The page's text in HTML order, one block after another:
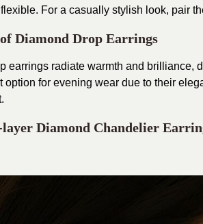
For a casually stylish look, pair
Diamond Drop Earrings
earrings radiate warmth and brilliance,
option for evening wear due to their
Diamond Chandelier